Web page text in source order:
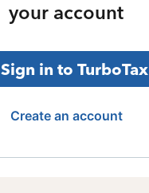
your account
Sign in to TurboTax
Create an account